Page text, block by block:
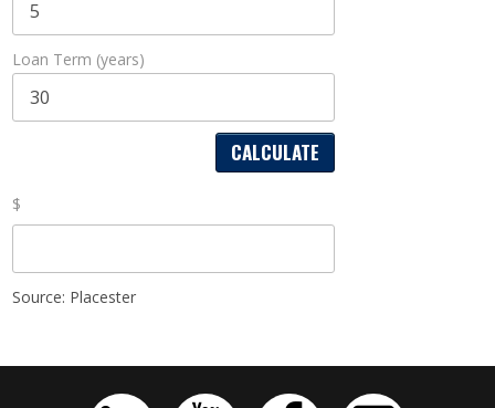
Loan Term (years)
$
Source: Placester